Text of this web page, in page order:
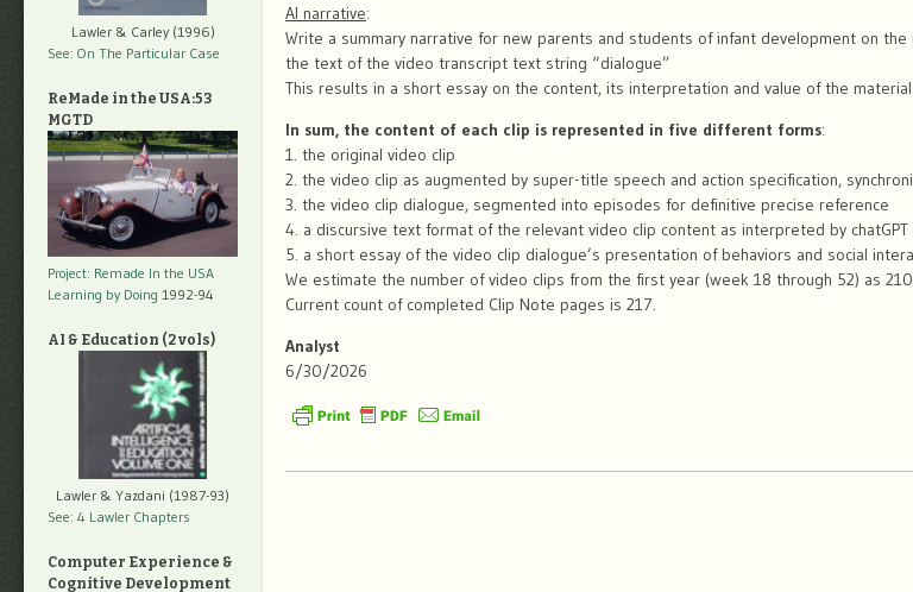
AI narrative:
Write a summary narrative for new parents and students of infant development on
the text of the video transcript text string “dialogue”
This results in a short essay on the content, its interpretation and value of the
In sum, the content of each clip is represented in five different forms:
1. the original video clip
2. the video clip as augmented by super-title speech and action specification,
3. the video clip dialogue, segmented into episodes for definitive precise reference
4. a discursive text format of the relevant video clip content as interpreted by chatGPT
5. a short essay of the video clip dialogue’s presentation of behaviors and social
We estimate the number of video clips from the first year (week 18 through 52) as
Current count of completed Clip Note pages is 217.
Analyst
6/30/2026
Lawler & Carley (1996)
See: On The Particular Case
ReMade in the USA:53
MGTD
Project: Remade In the USA
Learning by Doing 1992-94
AI & Education (2 vols)
Lawler & Yazdani (1987-93)
See: 4 Lawler Chapters
Computer Experience &
Cognitive Development